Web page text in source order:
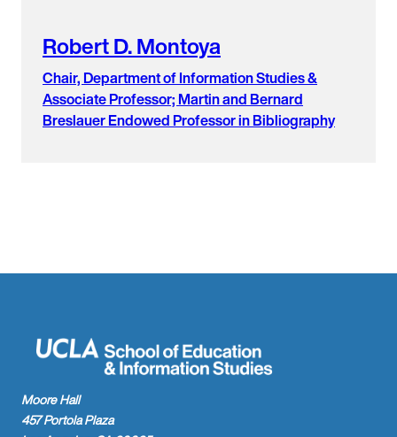
Robert D. Montoya
Chair, Department of Information Studies &
Associate Professor; Martin and Bernard
Breslauer Endowed Professor in Bibliography
Moore Hall
457 Portola Plaza